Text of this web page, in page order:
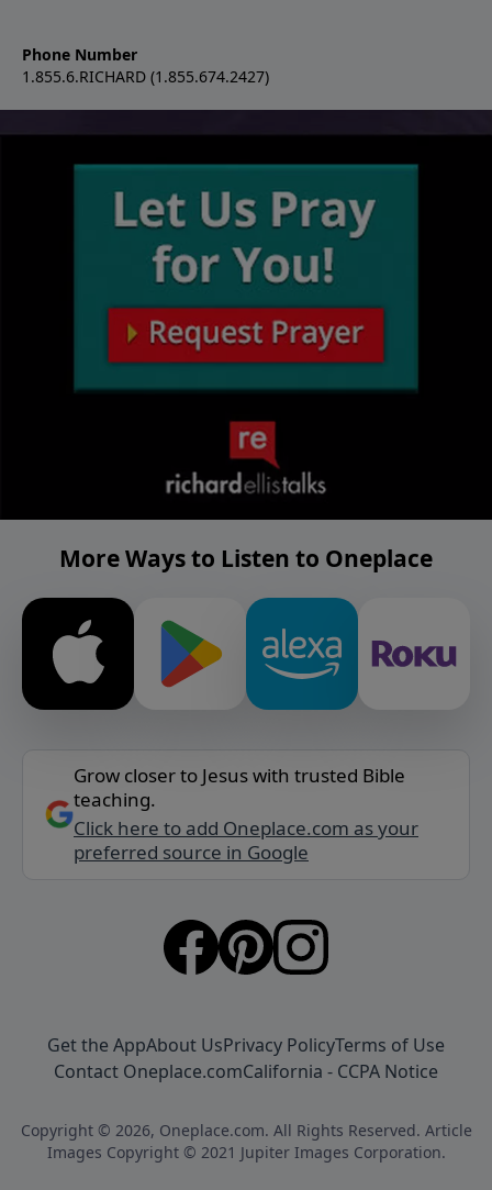
Phone Number
1.855.6.RICHARD (1.855.674.2427)
More Ways to Listen to Oneplace
Grow closer to Jesus with trusted Bible
teaching.
Click here to add Oneplace.com as your
preferred source in Google
Get the AppAbout UsPrivacy PolicyTerms of Use
Contact Oneplace.comCalifornia - CCPA Notice
Copyright © 2026, Oneplace.com. All Rights Reserved. Article
Images Copyright © 2021 Jupiter Images Corporation.